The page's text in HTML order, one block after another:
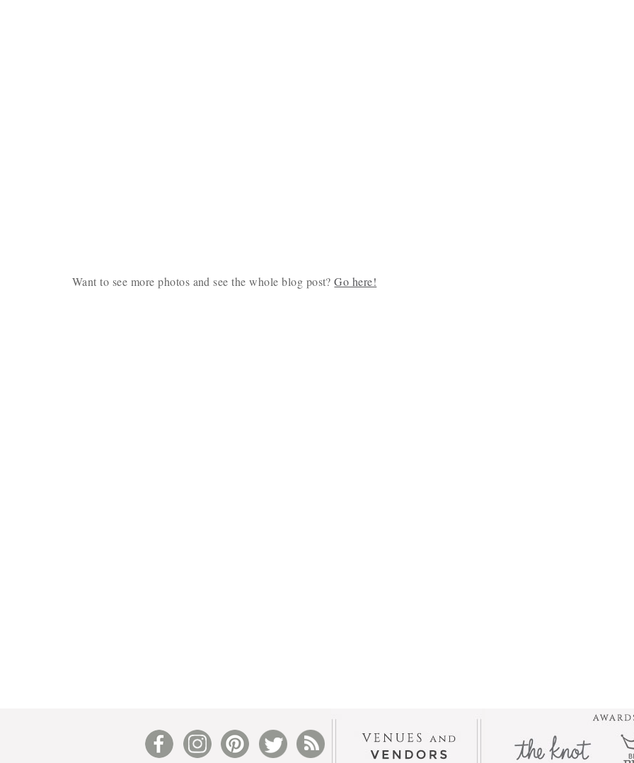
Want to see more photos and see the whole blog post?Go here!